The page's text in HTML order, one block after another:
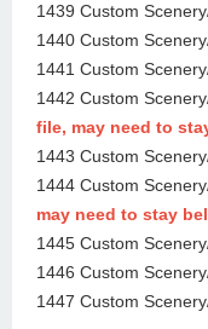
1439 Custom
1440 Custom
1441 Custom
1442 Custom
file, may need to
1443 Custom
1444 Custom
may need to stay
1445 Custom
1446 Custom
1447 Custom